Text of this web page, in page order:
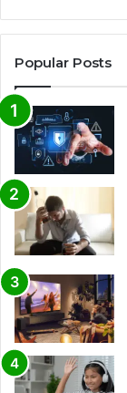
Popular Posts